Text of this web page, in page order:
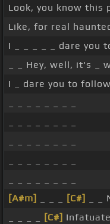
Look, you know this
Like, for real haunted
I _ _ _ _ _ dare you
_ _ Hey, well, it's _
I _ dare you to
[A#m]
[C#] _ _
[C#]